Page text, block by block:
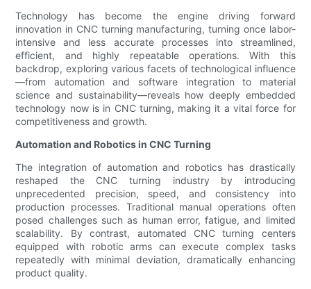
Technology has become the engine driving forward
innovation in CNC turning manufacturing, turning once labor-
intensive and less accurate processes into streamlined,
efficient, and highly repeatable operations. With this
backdrop, exploring various facets of technological influence
—from automation and software integration to material
science and sustainability—reveals how deeply embedded
technology now is in CNC turning, making it a vital force for
competitiveness and growth.
Automation and Robotics in CNC Turning
The integration of automation and robotics has drastically
reshaped the CNC turning industry by introducing
unprecedented precision, speed, and consistency into
production processes. Traditional manual operations often
posed challenges such as human error, fatigue, and limited
scalability. By contrast, automated CNC turning centers
equipped with robotic arms can execute complex tasks
repeatedly with minimal deviation, dramatically enhancing
product quality.